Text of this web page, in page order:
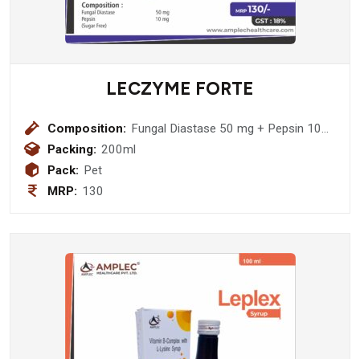
LECZYME FORTE
Composition: Fungal Diastase 50 mg + Pepsin 10
mg (Sugar Free)
Packing: 200ml
Pack: Pet
MRP: 130